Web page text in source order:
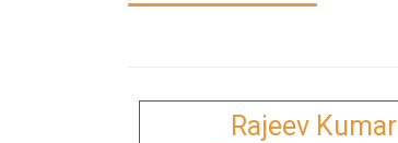
Rajeev Kumar